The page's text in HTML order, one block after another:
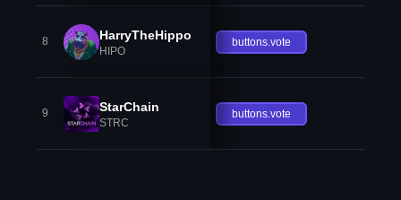
8 HarryTheHippo
HIPO
buttons.vote
9 StarChain
STRC
buttons.vote